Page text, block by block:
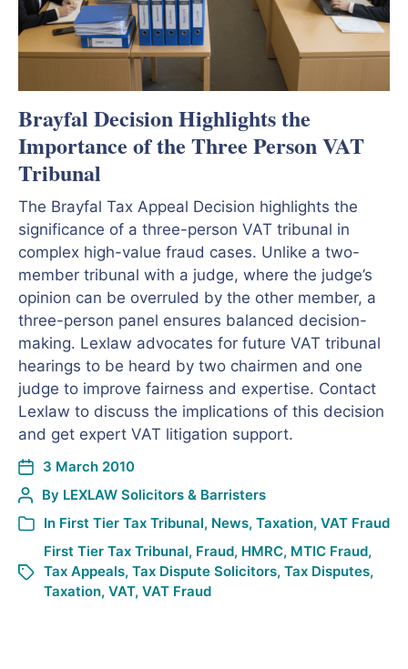
Brayfal Decision Highlights the
Importance of the Three Person VAT
Tribunal
The Brayfal Tax Appeal Decision highlights the
significance of a three-person VAT tribunal in
complex high-value fraud cases. Unlike a two-
member tribunal with a judge, where the judge’s
opinion can be overruled by the other member, a
three-person panel ensures balanced decision-
making. Lexlaw advocates for future VAT tribunal
hearings to be heard by two chairmen and one
judge to improve fairness and expertise. Contact
Lexlaw to discuss the implications of this decision
and get expert VAT litigation support.
3 March 2010
By LEXLAW Solicitors & Barristers
In First Tier Tax Tribunal, News, Taxation, VAT Fraud
First Tier Tax Tribunal, Fraud, HMRC, MTIC Fraud,
Tax Appeals, Tax Dispute Solicitors, Tax Disputes,
Taxation, VAT, VAT Fraud